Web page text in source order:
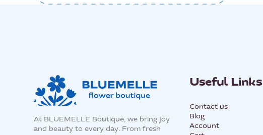
At BLUEMELLE Boutique, we bring joy
and beauty to every day. From fresh
Useful Links
Contact us
Blog
Account